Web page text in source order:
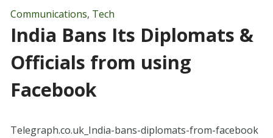
Communications, Tech
India Bans Its Diplomats &
Officials from using
Facebook
Telegraph.co.uk_India-bans-diplomats-from-facebook